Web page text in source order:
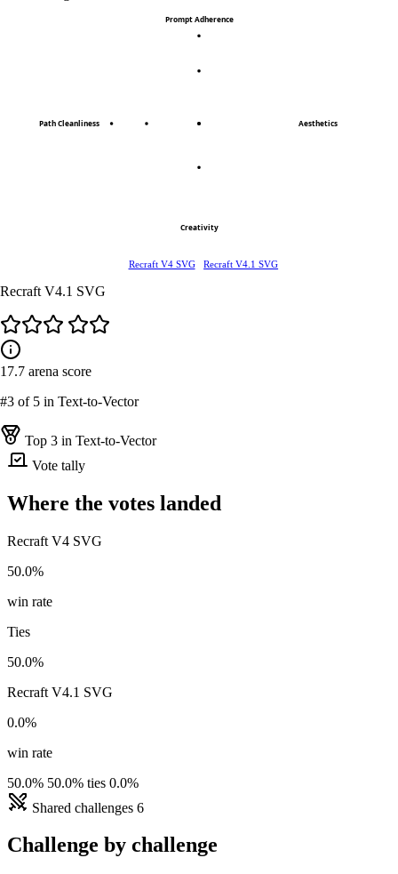
Prompt Adherence
Aesthetics
Creativity
Path Cleanliness
Recraft V4 SVG Recraft V4.1 SVG
Recraft V4.1 SVG
17.7 arena score
#3 of 5 in Text-to-Vector
Top 3 in Text-to-Vector
Vote tally
Where the votes landed
Recraft V4 SVG
50.0%
win rate
Ties
50.0%
Recraft V4.1 SVG
0.0%
win rate
50.0% 50.0% ties 0.0%
Shared challenges 6
Challenge by challenge